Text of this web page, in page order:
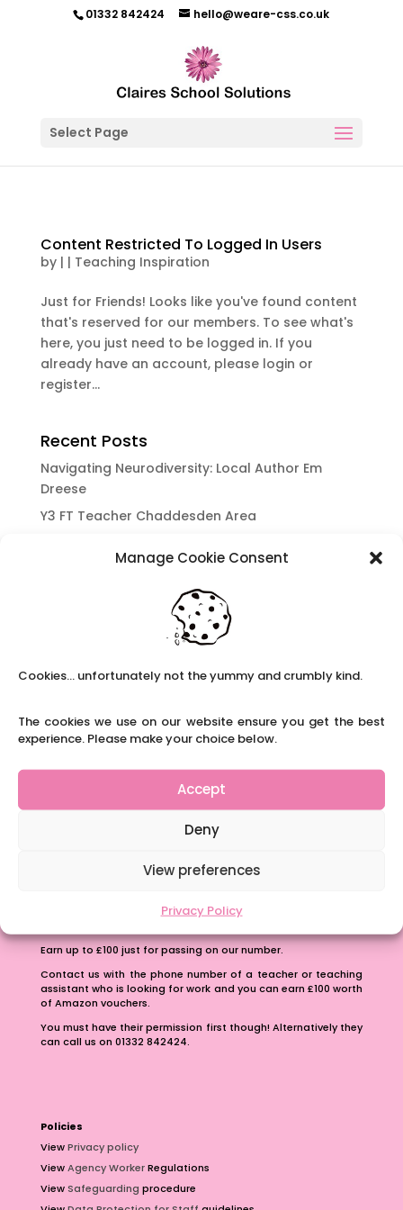
Manage Cookie Consent
Cookies... unfortunately not the yummy and crumbly kind.
The cookies we use on our website ensure you get the best
experience. Please make your choice below.
Accept
Deny
View preferences
Privacy Policy
01332 842424 hello@weare-css.co.uk
Select Page
Content Restricted To Logged In Users
by | | Teaching Inspiration
Just for Friends! Looks like you've found content
that's reserved for our members. To see what's
here, you just need to be logged in. If you
already have an account, please login or
register...
Recent Posts
Navigating Neurodiversity: Local Author Em
Dreese
Y3 FT Teacher Chaddesden Area
which appeal to brains that work in a unique
Content Restricted To Logged In Users
National Writing Day: Why writing helps children’s
Content Restricted To Logged In Users
Navigating Neurodiversity: ‘Finding my creative’
Case Study from Maddy
The importance of inclusivity in our town.
School Business Manager
Earn up to £100 just for passing on our number.
Contact us with the phone number of a teacher or teaching
assistant who is looking for work and you can earn £100 worth
of Amazon vouchers.
You must have their permission first though! Alternatively they
can call us on 01332 842424.
Policies
ViewPrivacy policy
ViewAgency WorkerRegulations
ViewSafeguarding procedure